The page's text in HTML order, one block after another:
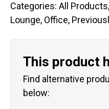
Categories: All Products,
Lounge, Office,
This product
Find alternative
below: